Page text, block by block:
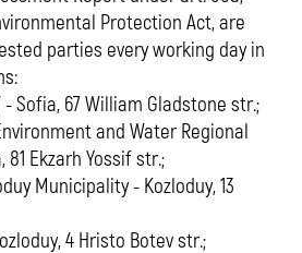
Protection Act, are
parties every working day in
- Sofia, 67 William Gladstone str.;
and Water Regional
Ekzarh Yossif str.;
Municipality - Kozloduy, 13
4 Hristo Botev str.;